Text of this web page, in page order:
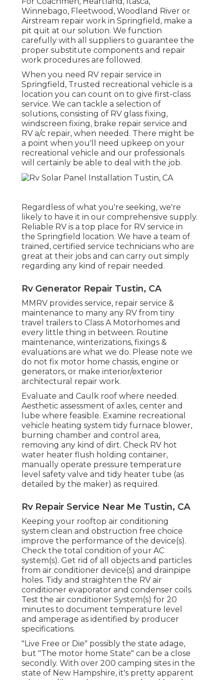
Winnebago, Fleetwood, Woodland River or
Airstream repair work in Springfield, make a
pit quit at our solution. We function
carefully with all suppliers to guarantee the
proper substitute components and repair
work procedures are followed.
When you need RV repair service in
Springfield, Trusted recreational vehicle is a
location you can count on to give first-class
service. We can tackle a selection of
solutions, consisting of RV glass fixing,
windscreen fixing, brake repair service and
RV a/c repair, when needed. There might be
a point when you'll need upkeep on your
recreational vehicle and our professionals
will certainly be able to deal with the job.
Regardless of what you're seeking, we're
likely to have it in our comprehensive supply.
Reliable RV is a top place for RV service in
the Springfield location. We have a team of
trained, certified service technicians who are
great at their jobs and can carry out simply
regarding any kind of repair needed.
Rv Generator Repair Tustin, CA
MMRV provides service, repair service &
maintenance to many any RV from tiny
travel trailers to Class A Motorhomes and
every little thing in between. Routine
maintenance, winterizations, fixings &
evaluations are what we do. Please note we
do not fix motor home chassis, engine or
generators, or make interior/exterior
architectural repair work.
Evaluate and Caulk roof where needed.
Aesthetic assessment of axles, center and
lube where feasible. Examine recreational
vehicle heating system tidy furnace blower,
burning chamber and control area,
removing any kind of dirt. Check RV hot
water heater flush holding container,
manually operate pressure temperature
level safety valve and tidy heater tube (as
detailed by the maker) as required.
Rv Repair Service Near Me Tustin, CA
Keeping your rooftop air conditioning
system clean and obstruction free choice
improve the performance of the device(s).
Check the total condition of your AC
system(s). Get rid of all objects and particles
from air conditioner device(s) and drainpipe
holes. Tidy and straighten the RV air
conditioner evaporator and condenser coils.
Test the air conditioner System(s) for 20
minutes to document temperature level
and amperage as identified by producer
specifications.
"Live Free or Die" possibly the state adage,
but "The motor home State" can be a close
secondly. With over 200 camping sites in the
state of New Hampshire, it's pretty apparent